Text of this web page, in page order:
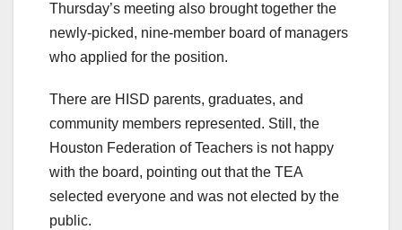
Thursday’s meeting also brought together the
newly-picked, nine-member board of managers
who applied for the position.
There are HISD parents, graduates, and
community members represented. Still, the
Houston Federation of Teachers is not happy
with the board, pointing out that the TEA
selected everyone and was not elected by the
public.